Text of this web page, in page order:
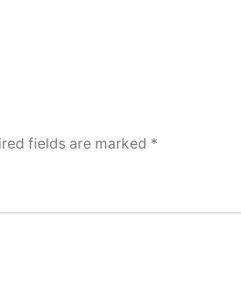
fields are marked *